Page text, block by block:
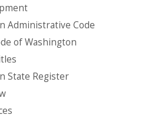
Administrative Code
of Washington
State Register